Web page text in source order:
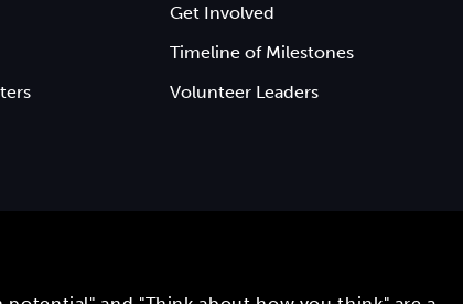
Get Involved
Timeline of Milestones
Volunteer Leaders